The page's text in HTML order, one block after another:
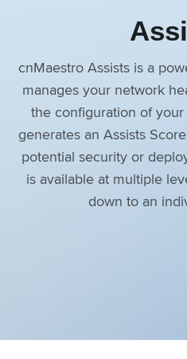
cnMaestro Assists is a
manages your network
the configuration of
generates an Assists
potential security or
is available at multiple
down to an